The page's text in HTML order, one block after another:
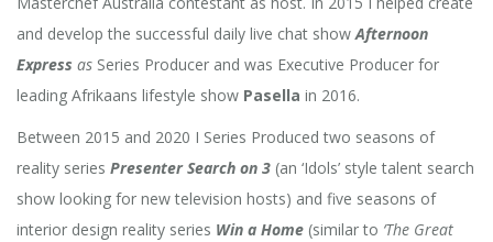
and develop the successful daily live chat showAfternoon
Express as Series Producer and was Executive Producer for
leading Afrikaans lifestyle show Pasella in 2016.
Between 2015 and 2020 I Series Produced two seasons of
reality series Presenter Search on 3 (an ‘Idols’ style talent search
show looking for new television hosts) and five seasons of
interior design reality series Win a Home (similar to ‘The Great